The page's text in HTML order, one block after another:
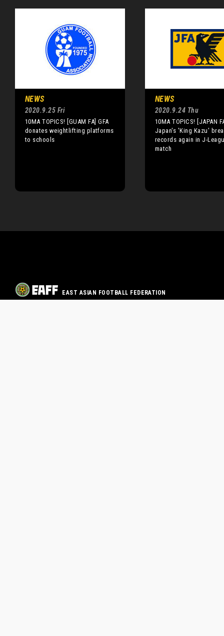
NEWS
2020.9.25 Fri
10MA TOPICS! [GUAM FA] GFA
donates weightlifting platforms
to schools
NEWS
2020.9.24 Thu
10MA TOPICS! [JAPAN
Japan's 'King Kazu'
records again in J-
match
EAST ASIAN FOOTBALL FEDERATION